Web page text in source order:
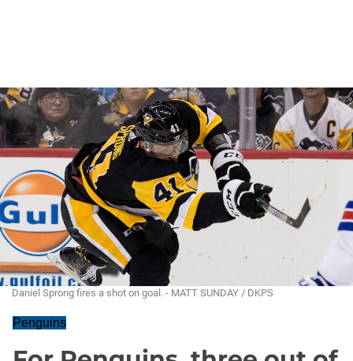
Daniel Sprong fires a shot on goal. - MATT SUNDAY / DKPS
Penguins